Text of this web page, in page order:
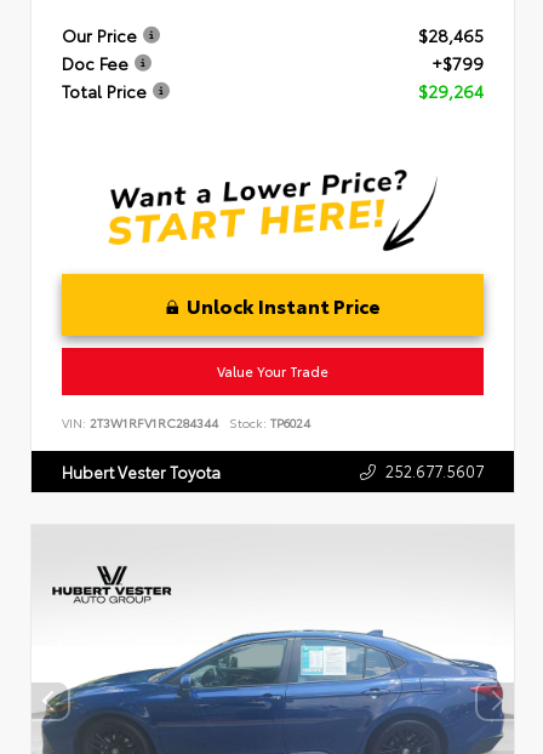
Our Price
$28,465
Doc Fee
+$799
Total Price
$29,264
Unlock Instant Price
Value Your Trade
VIN: 2T3W1RFV1RC284344 Stock: TP6024
Hubert Vester Toyota 252.677.5607